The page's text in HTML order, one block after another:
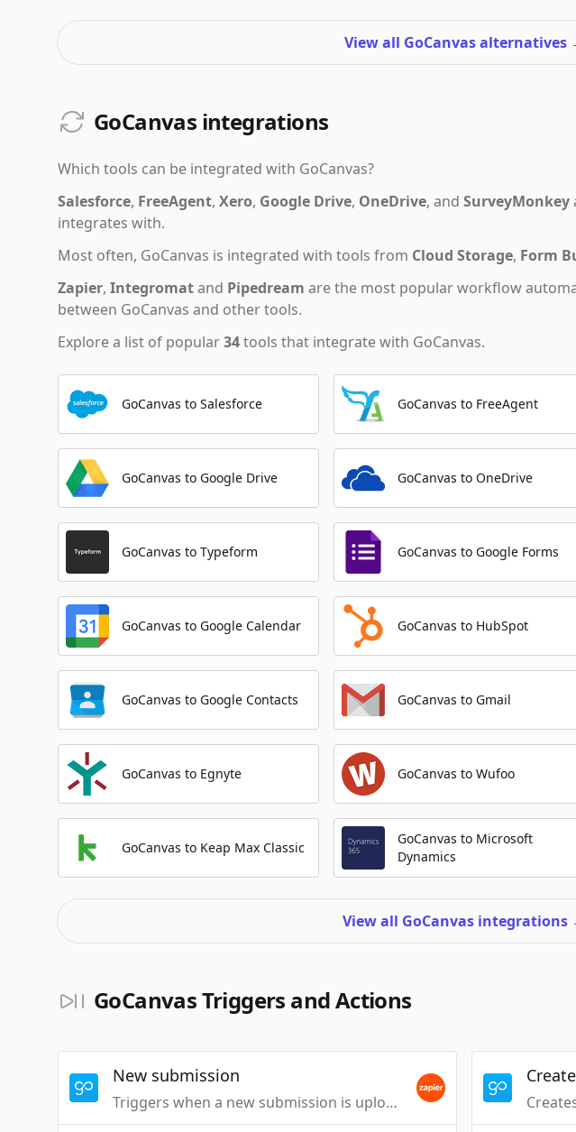
View all GoCanvas alternatives
GoCanvas integrations
Which tools can be integrated with GoCanvas?
Salesforce, FreeAgent, Xero, Google Drive, OneDrive, and SurveyMonkey
integrates with.
Most often, GoCanvas is integrated with tools from Cloud Storage, Form
Zapier, Integromatand Pipedream are the most popular workflow
between GoCanvas and other tools.
Explore a list of popular34tools that integrate with GoCanvas.
GoCanvas to Salesforce GoCanvas to FreeAgent
GoCanvas to Google Drive GoCanvas to OneDrive
GoCanvas to Typeform GoCanvas to Google Forms
GoCanvas to Google Calendar GoCanvas to HubSpot
GoCanvas to Google Contacts GoCanvas to Gmail
GoCanvas to Egnyte GoCanvas to Wufoo
GoCanvas to Keap Max Classic
GoCanvas to Microsoft
Dynamics
View all GoCanvas integrations
GoCanvas Triggers and Actions
New submission
Triggers when a new submission is uploaded to GoCanvas for the specified app.You should have a submission to get the dynamic fields.